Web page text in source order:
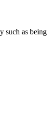
such as being